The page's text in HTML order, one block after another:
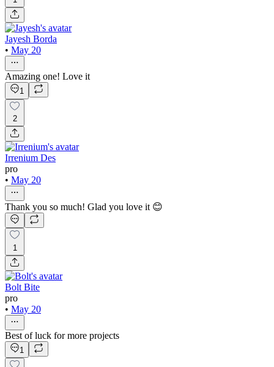
Jayesh Borda
• May 20
Amazing one! Love it
1
2
Irrenium Des
pro
• May 20
Thank you so much! Glad you love it 😊
1
Bolt Bite
pro
• May 20
Best of luck for more projects
1